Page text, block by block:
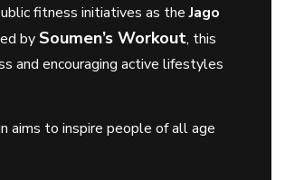
fitness initiatives as theJago
by Soumen’s Workout, this
and encouraging active lifestyles
aims to inspire people of all age